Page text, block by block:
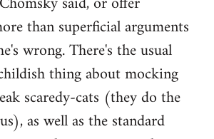
than superficial arguments
wrong. There's the usual
thing about mocking
scaredy-cats (they do the
as well as the standard